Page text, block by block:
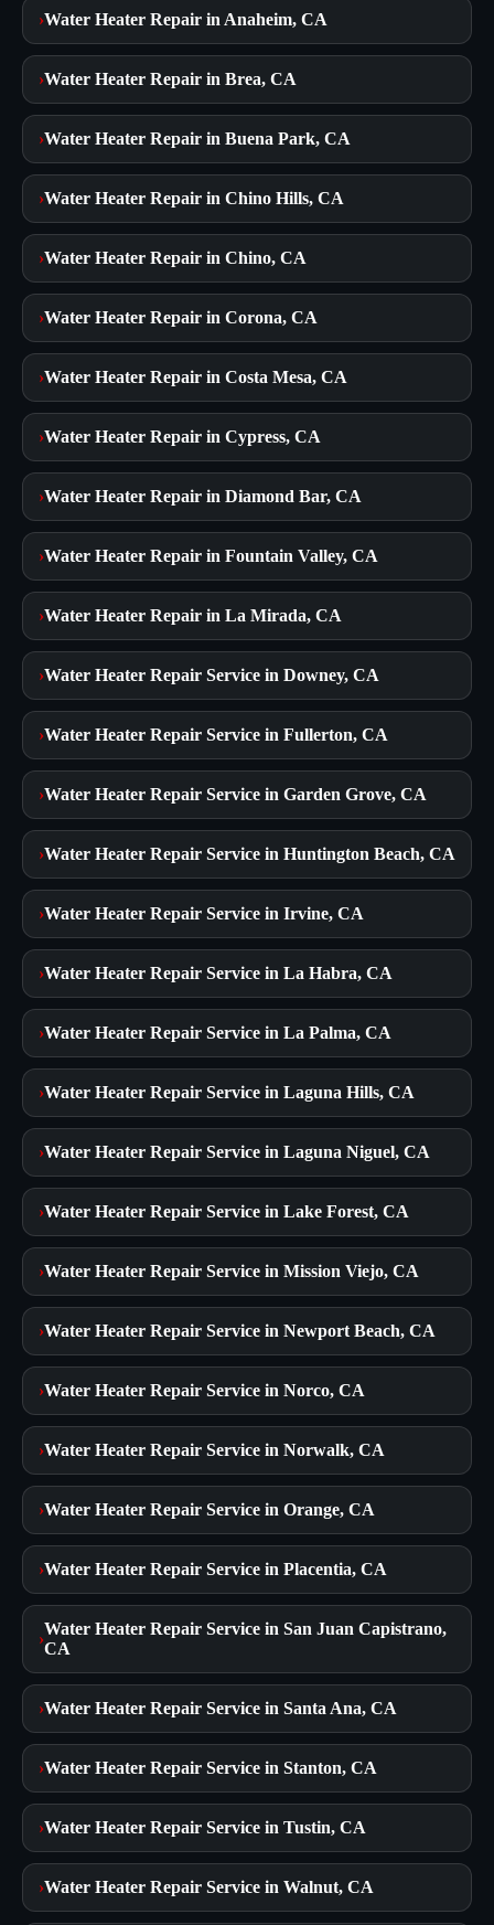
›Water Heater Repair in Anaheim, CA
›Water Heater Repair in Brea, CA
›Water Heater Repair in Buena Park, CA
›Water Heater Repair in Chino Hills, CA
›Water Heater Repair in Chino, CA
›Water Heater Repair in Corona, CA
›Water Heater Repair in Costa Mesa, CA
›Water Heater Repair in Cypress, CA
›Water Heater Repair in Diamond Bar, CA
›Water Heater Repair in Fountain Valley, CA
›Water Heater Repair in La Mirada, CA
›Water Heater Repair Service in Downey, CA
›Water Heater Repair Service in Fullerton, CA
›Water Heater Repair Service in Garden Grove, CA
›Water Heater Repair Service in Huntington Beach, CA
›Water Heater Repair Service in Irvine, CA
›Water Heater Repair Service in La Habra, CA
›Water Heater Repair Service in La Palma, CA
›Water Heater Repair Service in Laguna Hills, CA
›Water Heater Repair Service in Laguna Niguel, CA
›Water Heater Repair Service in Lake Forest, CA
›Water Heater Repair Service in Mission Viejo, CA
›Water Heater Repair Service in Newport Beach, CA
›Water Heater Repair Service in Norco, CA
›Water Heater Repair Service in Norwalk, CA
›Water Heater Repair Service in Orange, CA
›Water Heater Repair Service in Placentia, CA
›
Water Heater Repair Service in San Juan Capistrano,
CA
›Water Heater Repair Service in Santa Ana, CA
›Water Heater Repair Service in Stanton, CA
›Water Heater Repair Service in Tustin, CA
›Water Heater Repair Service in Walnut, CA